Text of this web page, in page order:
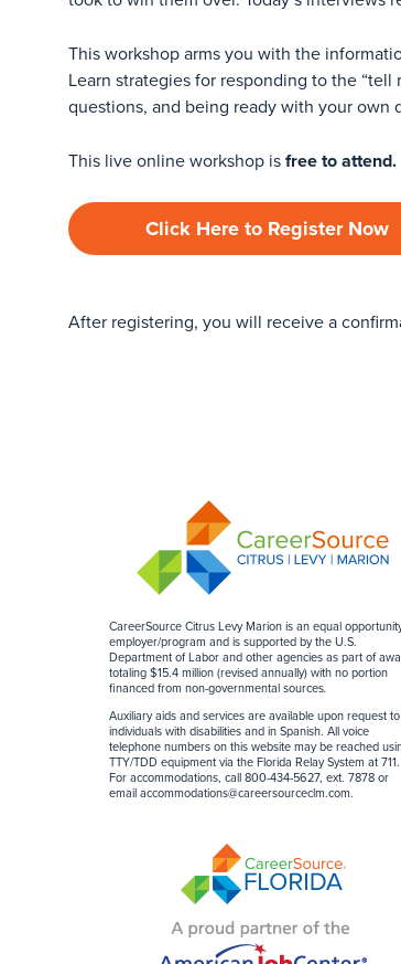
This workshop arms you with the
Learn strategies for responding to the
questions, and being ready with your own
This live online workshop is free to attend.
Click Here to Register Now
After registering, you will receive a
CareerSource Citrus Levy Marion is an equal
employer/program and is supported by the U.S.
Department of Labor and other agencies as part of
totaling $15.4 million (revised annually) with no portion
financed from non-governmental sources.
Auxiliary aids and services are available upon request to
individuals with disabilities and in Spanish. All voice
telephone numbers on this website may be reached
TTY/TDD equipment via the Florida Relay System at 711.
For accommodations, call 800-434-5627, ext. 7878 or
email accommodations@careersourceclm.com.